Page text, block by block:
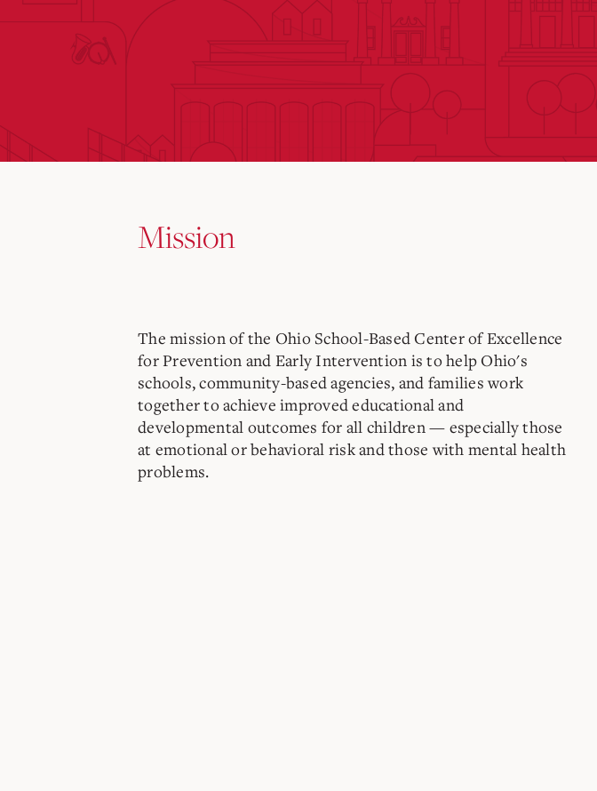
Mission
The mission of the Ohio School-Based Center of Excellence
for Prevention and Early Intervention is to help Ohio's
schools, community-based agencies, and families work
together to achieve improved educational and
developmental outcomes for all children — especially those
at emotional or behavioral risk and those with mental health
problems.